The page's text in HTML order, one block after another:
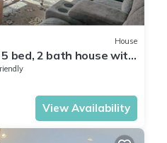
House
bed, 2 bath house with
View Availability